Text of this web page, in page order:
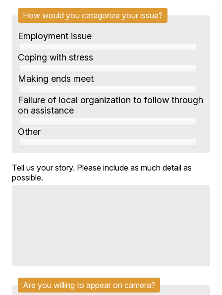
How would you categorize your issue?
Employment issue
Coping with stress
Making ends meet
Failure of local organization to follow through
on assistance
Other
Tell us your story. Please include as much detail as
possible.
Are you willing to appear on camera?